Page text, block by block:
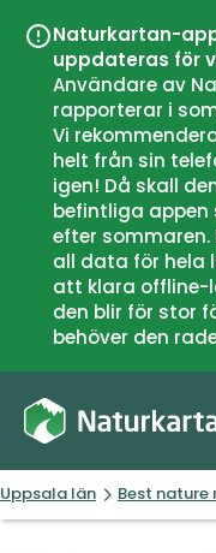
Naturkartan-
uppdateras för
Användare av
rapporterar i
Vi
helt från sin
igen! Då skall
befintliga appen
efter
all data för hela
att klara offline-
den blir för stor
behöver den
Uppsala län Best nature